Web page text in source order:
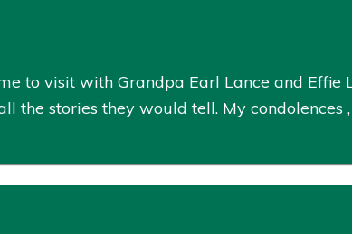
to visit with Grandpa Earl Lance and Effie
the stories they would tell. My